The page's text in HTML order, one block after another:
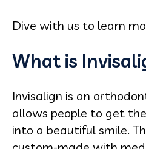
Dive with us to learn
What is
Invisalign is an
allows people to get
into a beautiful smile.